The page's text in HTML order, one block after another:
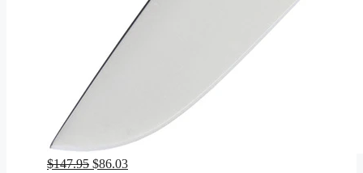
$147.95 Original
$86.03Current